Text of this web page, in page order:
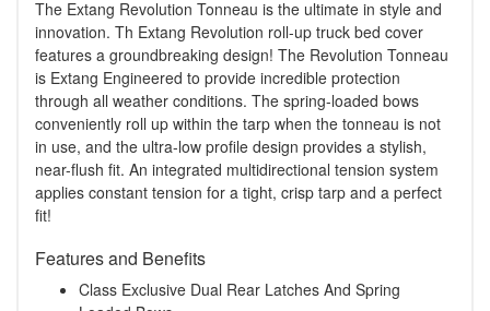
The Extang Revolution Tonneau is the ultimate in style and
innovation. Th Extang Revolution roll-up truck bed cover
features a groundbreaking design! The Revolution Tonneau
is Extang Engineered to provide incredible protection
through all weather conditions. The spring-loaded bows
conveniently roll up within the tarp when the tonneau is not
in use, and the ultra-low profile design provides a stylish,
near-flush fit. An integrated multidirectional tension system
applies constant tension for a tight, crisp tarp and a perfect
fit!
Features and Benefits
Class Exclusive Dual Rear Latches And Spring